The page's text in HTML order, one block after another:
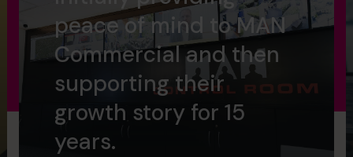
peace of mind to MAN
Commercial and then
supporting their
growth story for 15
years.